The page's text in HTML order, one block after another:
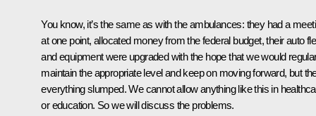
You know, it’s the same as with the ambulances: they had a
at one point, allocated money from the federal budget, their auto
and equipment were upgraded with the hope that we would
maintain the appropriate level and keep on moving forward, but
everything slumped. We cannot allow anything like this in
or education. So we will discuss the problems.